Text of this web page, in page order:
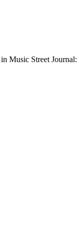
Music Street Journal: